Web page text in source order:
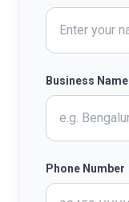
Business Name
Phone Number